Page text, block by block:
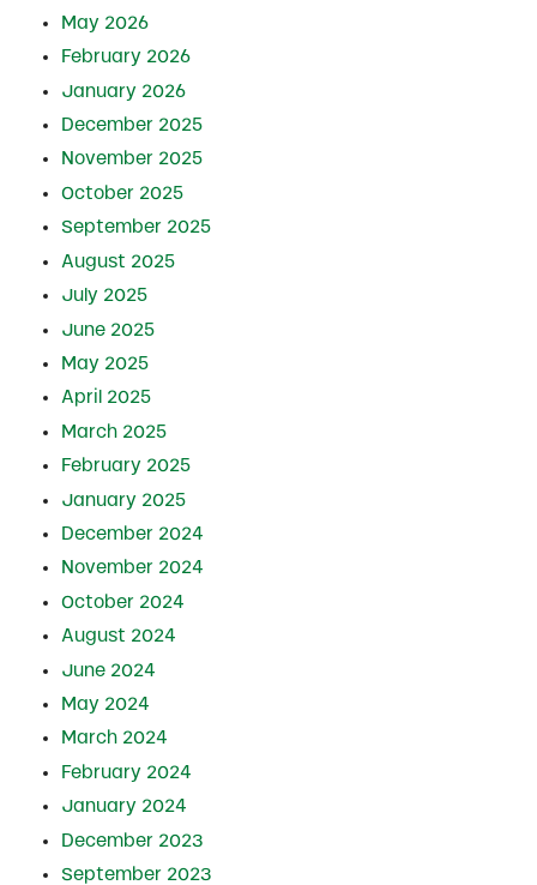
May 2026
February 2026
January 2026
December 2025
November 2025
October 2025
September 2025
August 2025
July 2025
June 2025
May 2025
April 2025
March 2025
February 2025
January 2025
December 2024
November 2024
October 2024
August 2024
June 2024
May 2024
March 2024
February 2024
January 2024
December 2023
September 2023